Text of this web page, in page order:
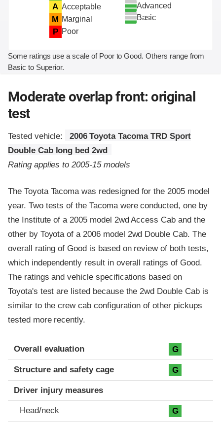
A Acceptable
M Marginal
P Poor
Advanced
Basic
Some ratings use a scale of Poor to Good. Others range from
Basic to Superior.
Moderate overlap front: original
test
Tested vehicle:
2006 Toyota Tacoma TRD Sport
Double Cab long bed 2wd
Rating applies to 2005-15 models
The Toyota Tacoma was redesigned for the 2005 model
year. Two tests of the Tacoma were conducted, one by
the Institute of a 2005 model 2wd Access Cab and the
other by Toyota of a 2006 model 2wd Double Cab. The
overall rating of Good is based on review of both tests,
which independently result in overall ratings of Good.
The ratings and vehicle specifications based on
Toyota's test are listed because the 2wd Double Cab is
similar to the crew cab configuration of other pickups
tested more recently.
Evaluation criteria
Rating
Overall evaluation G
Structure and safety cage G
Driver injury measures
Head/neck G